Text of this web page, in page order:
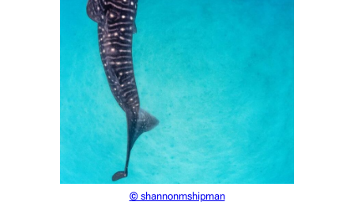
© shannonmshipman